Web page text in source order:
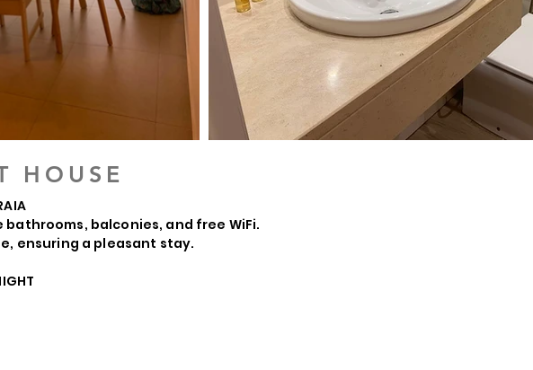
HOUSE
balconies, and free WiFi.
ensuring a pleasant stay.